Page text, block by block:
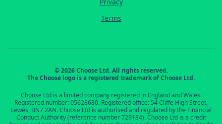
Terms
© 2026 Choose Ltd. All rights reserved.
The Choose logo is a registered trademark of Choose Ltd.
Choose Ltd is a limited company registered in England and Wales.
Registered number: 05628680. Registered office: 54 Cliffe High Street,
Lewes, BN7 2AN. Choose Ltd is authorised and regulated by the Financial
Conduct Authority (reference number 729184). Choose Ltd is a credit